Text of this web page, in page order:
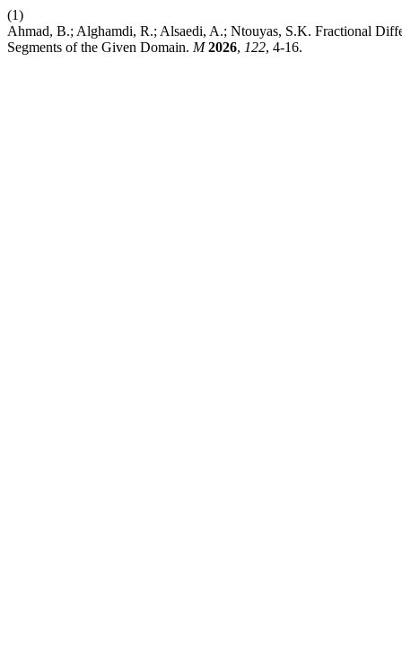
(1)
Ahmad, B.; Alghamdi, R.; Alsaedi, A.; Ntouyas, S.K. Fractional
Segments of the Given Domain. M 2026, 122, 4-16.